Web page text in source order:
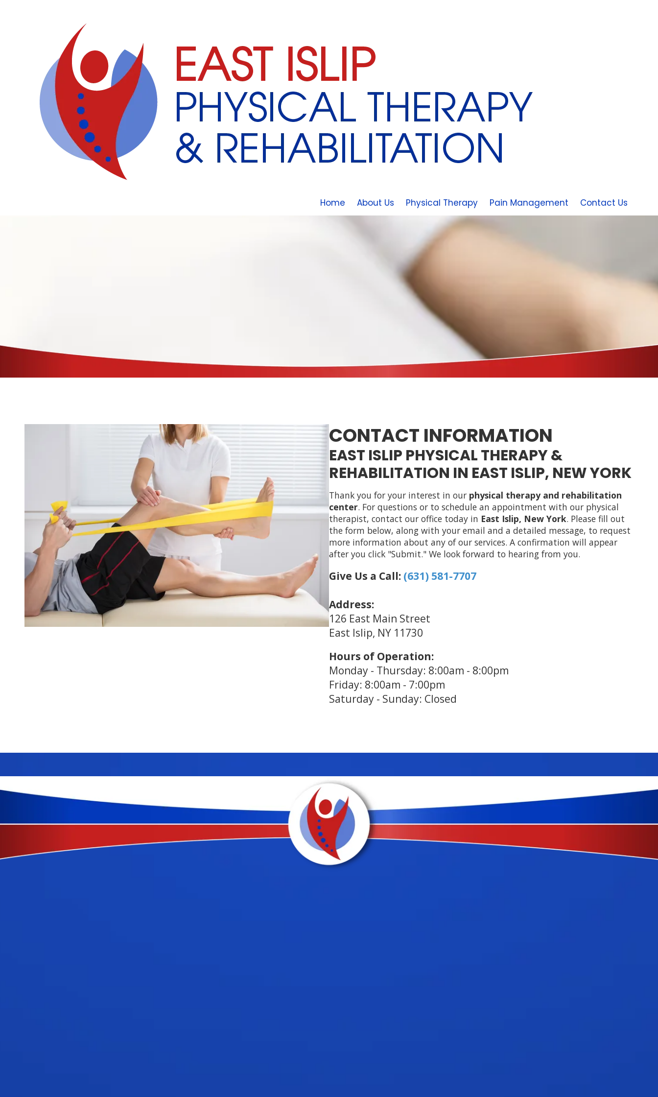
Home About Us Physical Therapy Pain Management Contact Us
CONTACT INFORMATION
EAST ISLIP PHYSICAL THERAPY &
REHABILITATION IN EAST ISLIP, NEW YORK
Thank you for your interest in our physical therapy and rehabilitation
center. For questions or to schedule an appointment with our physical
therapist, contact our office today in East Islip, New York. Please fill out
the form below, along with your email and a detailed message, to request
more information about any of our services. A confirmation will appear
after you click "Submit." We look forward to hearing from you.
Give Us a Call: (631) 581-7707
Address:
126 East Main Street
East Islip, NY 11730
Hours of Operation:
Monday - Thursday: 8:00am - 8:00pm
Friday: 8:00am - 7:00pm
Saturday - Sunday: Closed